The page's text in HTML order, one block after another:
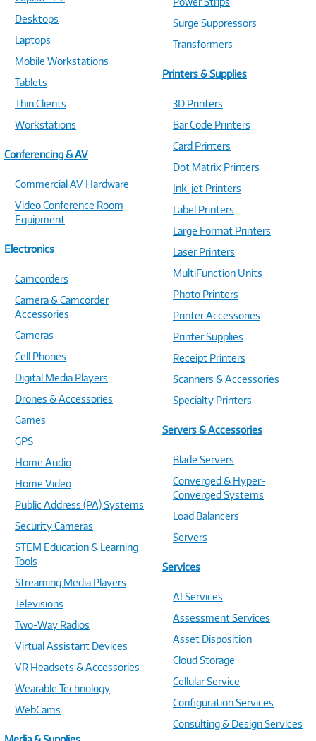
Desktops
Laptops
Mobile Workstations
Tablets
Thin Clients
Workstations
Conferencing & AV
Commercial AV Hardware
Video Conference Room
Equipment
Electronics
Camcorders
Camera & Camcorder
Accessories
Cameras
Cell Phones
Digital Media Players
Drones & Accessories
Games
GPS
Home Audio
Home Video
Public Address (PA) Systems
Security Cameras
STEM Education & Learning
Tools
Streaming Media Players
Televisions
Two-Way Radios
Virtual Assistant Devices
VR Headsets & Accessories
Wearable Technology
WebCams
Surge Suppressors
Transformers
Printers & Supplies
3D Printers
Bar Code Printers
Card Printers
Dot Matrix Printers
Ink-jet Printers
Label Printers
Large Format Printers
Laser Printers
MultiFunction Units
Photo Printers
Printer Accessories
Printer Supplies
Receipt Printers
Scanners & Accessories
Specialty Printers
Servers & Accessories
Blade Servers
Converged & Hyper-
Converged Systems
Load Balancers
Servers
Services
AI Services
Assessment Services
Asset Disposition
Cloud Storage
Cellular Service
Configuration Services
Consulting & Design Services